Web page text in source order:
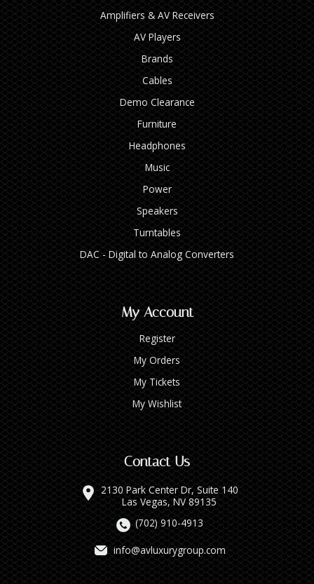
Amplifiers & AV Receivers
AV Players
Brands
Cables
Demo Clearance
Furniture
Headphones
Music
Power
Speakers
Turntables
DAC - Digital to Analog Converters
My Account
Register
My Orders
My Tickets
My Wishlist
Contact Us
2130 Park Center Dr, Suite 140
Las Vegas, NV 89135
(702) 910-4913
info@avluxurygroup.com